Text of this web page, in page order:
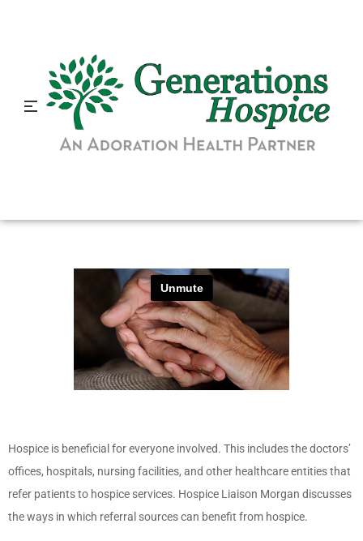
How Hospice Can Benefit
Referral Sources
Hospice is beneficial for everyone involved. This includes the doctors’
offices, hospitals, nursing facilities, and other healthcare entities that
refer patients to hospice services. Hospice Liaison Morgan discusses
the ways in which referral sources can benefit from hospice.